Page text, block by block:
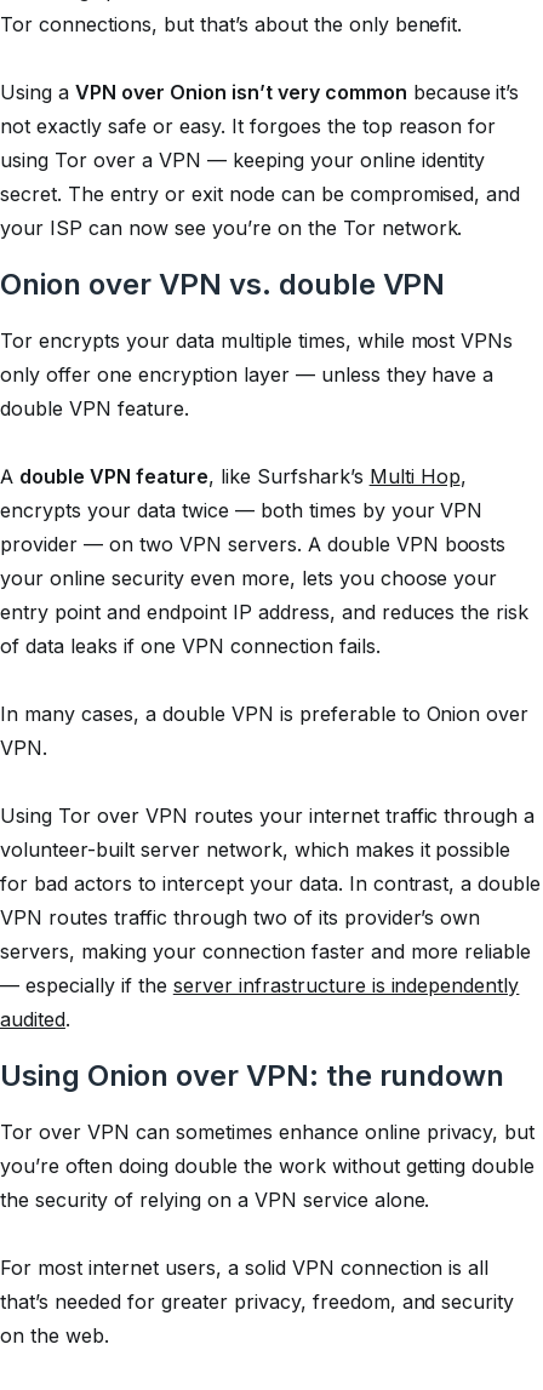
Tor connections, but that’s about the only benefit.
Using a VPN over Onion isn’t very common because it’s
not exactly safe or easy. It forgoes the top reason for
using Tor over a VPN — keeping your online identity
secret. The entry or exit node can be compromised, and
your ISP can now see you’re on the Tor network.
Onion over VPN vs. double VPN
Tor encrypts your data multiple times, while most VPNs
only offer one encryption layer — unless they have a
double VPN feature.
A double VPN feature, like Surfshark’s Multi Hop,
encrypts your data twice — both times by your VPN
provider — on two VPN servers. A double VPN boosts
your online security even more, lets you choose your
entry point and endpoint IP address, and reduces the risk
of data leaks if one VPN connection fails.
In many cases, a double VPN is preferable to Onion over
VPN.
Using Tor over VPN routes your internet traffic through a
volunteer-built server network, which makes it possible
for bad actors to intercept your data. In contrast, a double
VPN routes traffic through two of its provider’s own
servers, making your connection faster and more reliable
— especially if the server infrastructure is independently
audited.
Using Onion over VPN: the rundown
Tor over VPN can sometimes enhance online privacy, but
you’re often doing double the work without getting double
the security of relying on a VPN service alone.
For most internet users, a solid VPN connection is all
that’s needed for greater privacy, freedom, and security
on the web.